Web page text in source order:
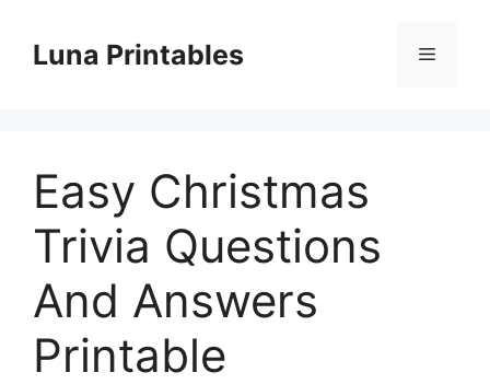
contentLuna Printables Menu
Easy Christmas
Trivia Questions
And Answers
Printable